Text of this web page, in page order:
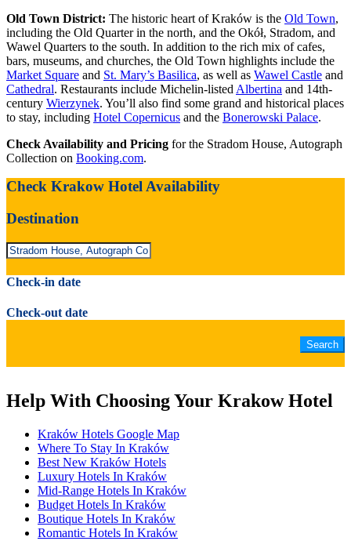
Old Town District: The historic heart of Kraków is the Old Town,
including the Old Quarter in the north, and the Okół, Stradom, and
Wawel Quarters to the south. In addition to the rich mix of cafes,
bars, museums, and churches, the Old Town highlights include the
Market Square and St. Mary’s Basilica, as well as Wawel Castle and
Cathedral. Restaurants include Michelin-listed Albertina and 14th-
century Wierzynek. You’ll also find some grand and historical places
to stay, including Hotel Copernicus and the Bonerowski Palace.
Check Availability and Pricing for the Stradom House, Autograph
Collection on Booking.com.
Check Krakow Hotel Availability
Destination
Check-in date
Check-out date
Help With Choosing Your Krakow Hotel
Kraków Hotels Google Map
Where To Stay In Kraków
Best New Kraków Hotels
Luxury Hotels In Kraków
Mid-Range Hotels In Kraków
Budget Hotels In Kraków
Boutique Hotels In Kraków
Romantic Hotels In Kraków